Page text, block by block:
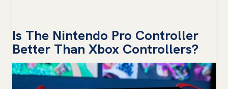
Is The Nintendo Pro Controller
Better Than Xbox Controllers?